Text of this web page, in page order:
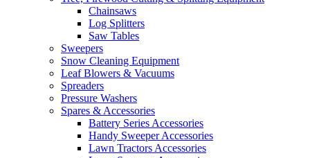
Chainsaws
Log Splitters
Saw Tables
Sweepers
Snow Cleaning Equipment
Leaf Blowers & Vacuums
Spreaders
Pressure Washers
Spares & Accessories
Battery Series Accessories
Handy Sweeper Accessories
Lawn Tractors Accessories